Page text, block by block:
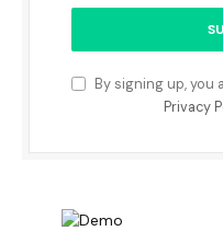
By signing up, you
Privacy